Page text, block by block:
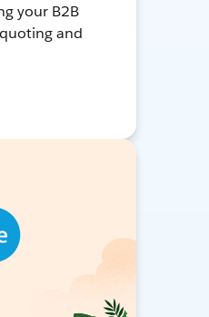
your B2B
and